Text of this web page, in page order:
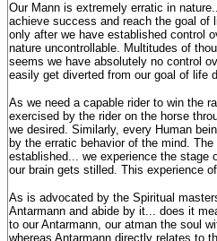
Our Mann is extremely erratic in
achieve success and reach the goal of
only after we have established control
nature uncontrollable. Multitudes of
seems we have absolutely no control
easily get diverted from our goal of life
As we need a capable rider to win the
exercised by the rider on the horse
we desired. Similarly, every Human
by the erratic behavior of the mind.
established... we experience the stage
our brain gets stilled. This experience
As is advocated by the Spiritual
Antarmann and abide by it... does it
to our Antarmann, our atman the soul
whereas Antarmann directly relates to